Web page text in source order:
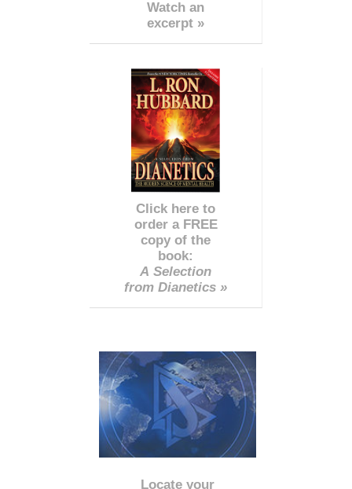
Watch an
excerpt »
Click here to
order a FREE
copy of the
book:
A Selection
from Dianetics »
Locate your